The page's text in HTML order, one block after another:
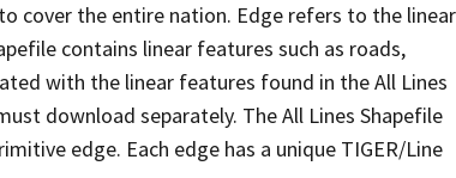
cover the entire nation. Edge refers to the linear
contains linear features such as roads,
with the linear features found in the All Lines
download separately. The All Lines Shapefile
edge. Each edge has a unique TIGER/Line